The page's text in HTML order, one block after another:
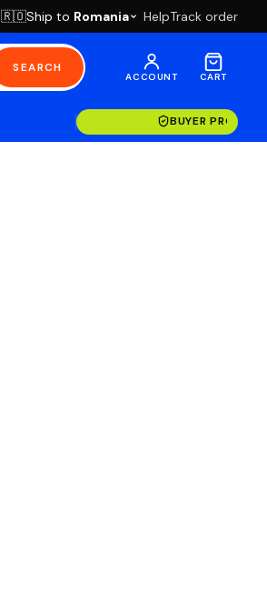
🇷🇴Ship to Romania HelpTrack order
SEARCH
ACCOUNT CART
BUYER